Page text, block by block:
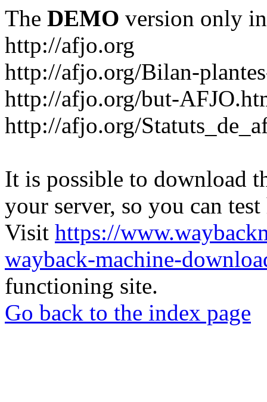
The DEMO version only
http://afjo.org
http://afjo.org/Bilan-
http://afjo.org/but-
http://afjo.org/
It is possible to download
your server, so you can
Visit https://
wayback-machine-
functioning site.
Go back to the index page